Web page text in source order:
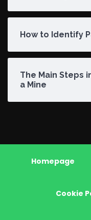
How to Identify
The Main Steps
a Mine
Homepage
Cookie